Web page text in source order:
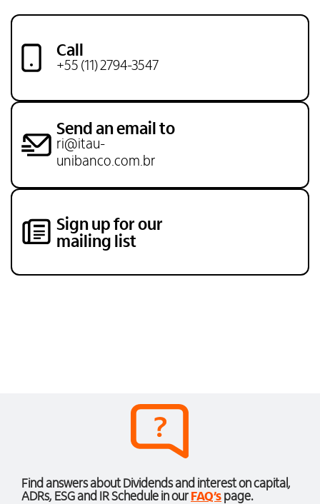
Call
+55 (11) 2794-3547
Send an email to
ri@itau-
unibanco.com.br
Sign up for our
mailing list
Find answers about Dividends and interest on capital,
ADRs, ESG and IR Schedule in ourFAQ’spage.